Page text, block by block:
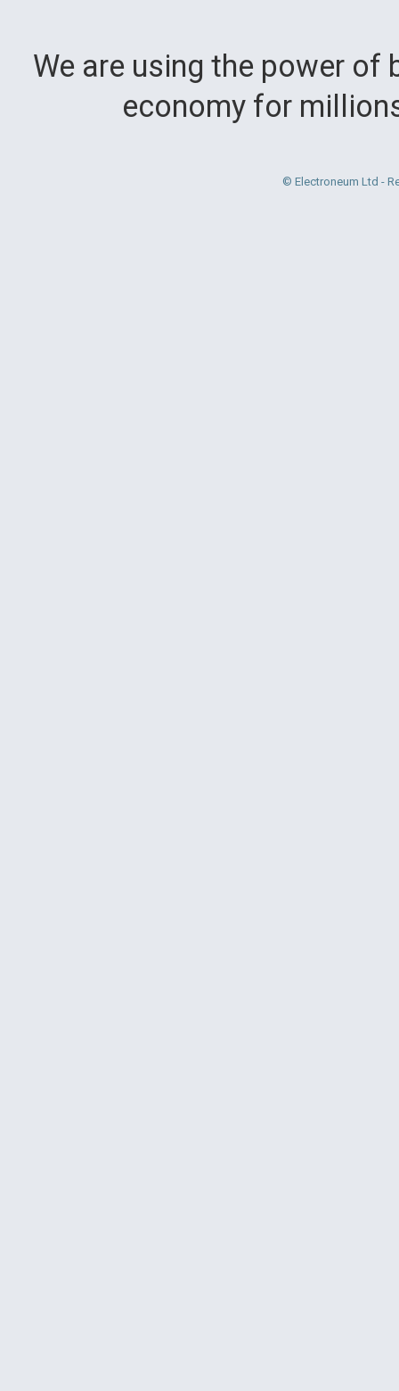
We are using the power
economy for
© Electroneum Ltd -